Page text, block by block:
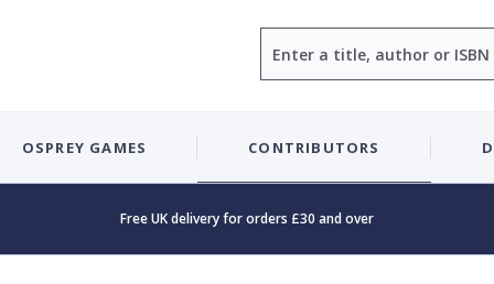
OSPREY GAMES CONTRIBUTORS
Free UK delivery for orders £30 and over